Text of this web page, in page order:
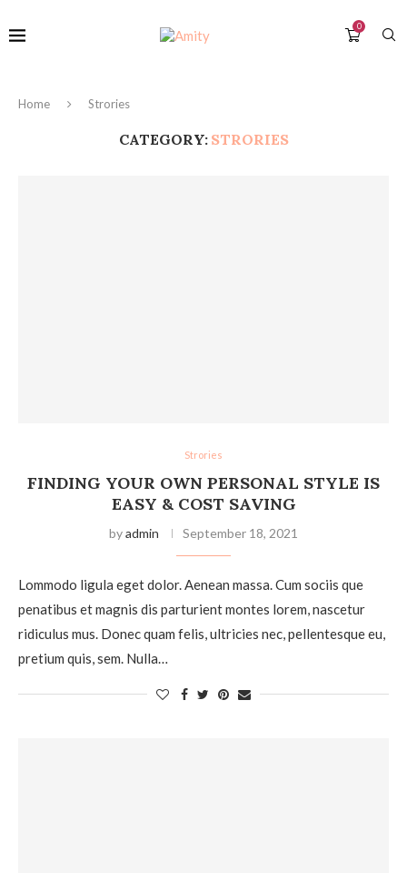
0
Home Strories
CATEGORY: STRORIES
Strories
FINDING YOUR OWN PERSONAL STYLE IS
EASY & COST SAVING
byadmin September 18, 2021
Lommodo ligula eget dolor. Aenean massa. Cum sociis que
penatibus et magnis dis parturient montes lorem, nascetur
ridiculus mus. Donec quam felis, ultricies nec, pellentesque eu,
pretium quis, sem. Nulla…